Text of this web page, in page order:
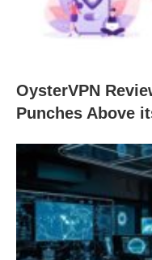
OysterVPN
Punches Above